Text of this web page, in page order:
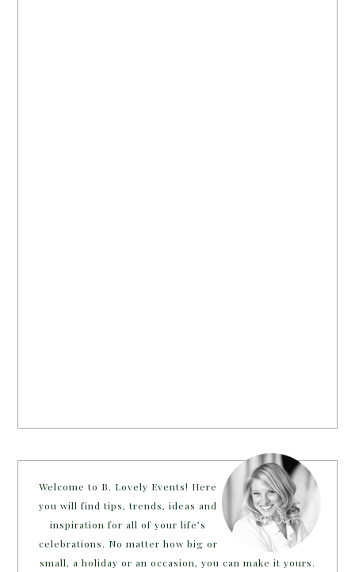
Welcome to B. Lovely Events! Here
you will find tips, trends, ideas and
inspiration for all of your life’s
celebrations. No matter how big or
small, a holiday or an occasion, you can make it yours.